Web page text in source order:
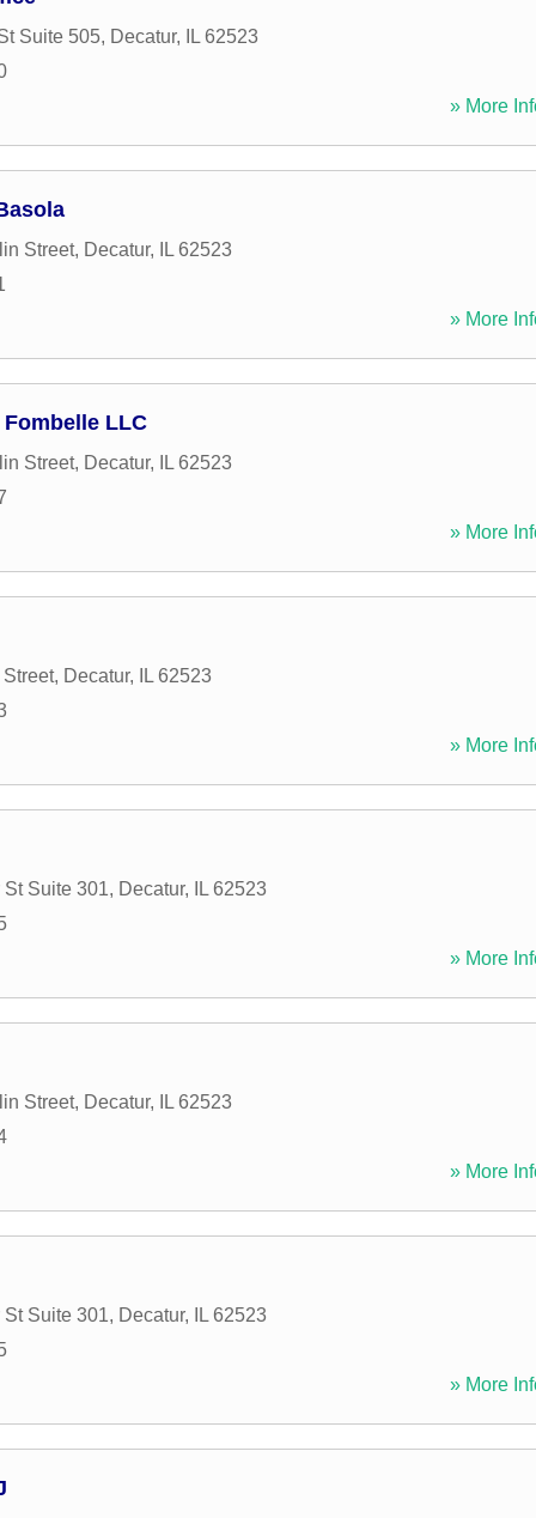
Suite 505, Decatur, IL 62523
» More
Street, Decatur, IL 62523
» More
LLC
Street, Decatur, IL 62523
» More
, Decatur, IL 62523
» More
Suite 301, Decatur, IL 62523
» More
Street, Decatur, IL 62523
» More
Suite 301, Decatur, IL 62523
» More